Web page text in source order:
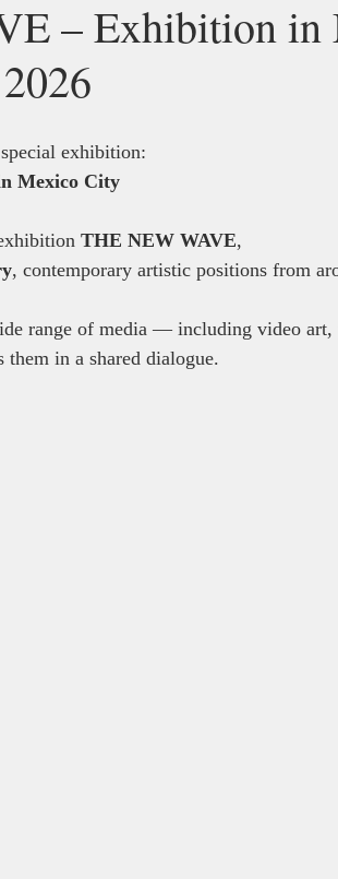
– Exhibition in
exhibition:
Mexico City
THE NEW WAVE,
, contemporary artistic positions from
range of media — including video art,
in a shared dialogue.